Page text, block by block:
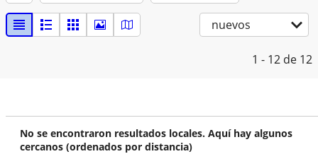
nuevos
1 - 12 de 12
No se encontraron resultados locales. Aquí hay algunos
cercanos (ordenados por distancia)